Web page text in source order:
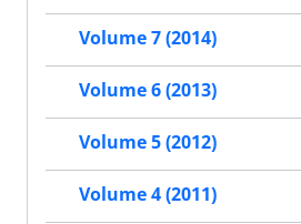
Volume 7 (2014)
Volume 6 (2013)
Volume 5 (2012)
Volume 4 (2011)